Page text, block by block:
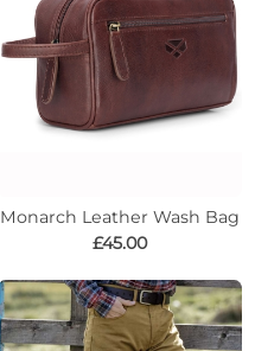
Monarch Leather Wash Bag
£45.00